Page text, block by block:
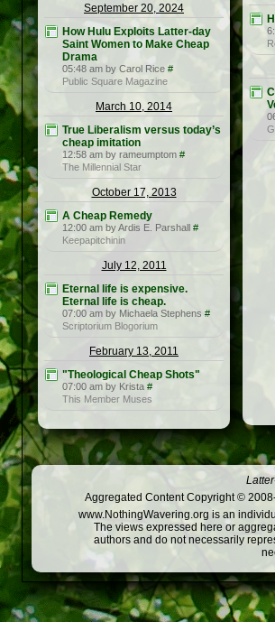
September 20, 2024
How Hulu Exploits Latter-day
Saint Women to Make Cheap
Drama
05:48 am by Carol Rice #
Public Square Magazine
March 10, 2014
True Liberalism versus today’s
cheap imitation
12:58 am by rameumptom #
The Millennial Star
October 17, 2013
A Cheap Remedy
12:00 am by Ardis E. Parshall #
Keepapitchinin
July 12, 2011
Eternal life is expensive.
Eternal life is cheap.
07:00 am by Michaela Stephens #
Scriptorium Blogorium
February 13, 2011
"Theological Cheap Shots"
07:00 am by Krista #
This Member Muses
Aggregated Content Copyright ©
www.NothingWavering.org is an
The views expressed here or
authors and do not necessarily